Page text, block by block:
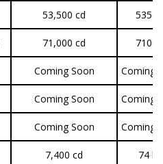
53,500 cd 535
71,000 cd 710
Coming Soon Coming
Coming Soon Coming
Coming Soon Coming
7,400 cd 74